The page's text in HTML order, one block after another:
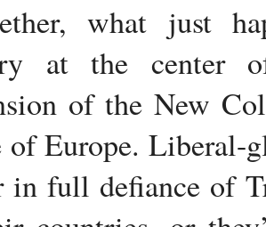
what just
at the center
of the New
of Europe. Liberal-
in full defiance of